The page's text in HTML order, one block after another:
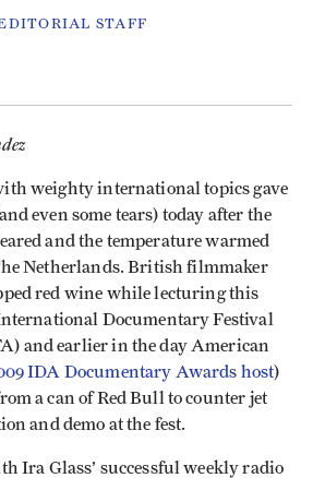
STAFF
weighty international topics gave
even some tears) today after the
and the temperature warmed
Netherlands. British filmmaker
red wine while lecturing this
Documentary Festival
and earlier in the day American
IDA Documentary Awards host)
a can of Red Bull to counter jet
and demo at the fest.
Ira Glass’ successful weekly radio